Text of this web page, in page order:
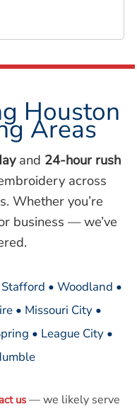
Houston
Areas
and 24-hour rush
across
Whether you’re
business — we’ve
• Woodland •
• Missouri City •
• League City •
us — we likely serve